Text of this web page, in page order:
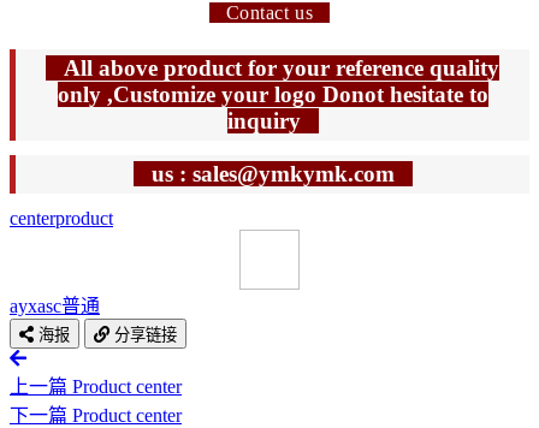
Contact us
All above product for your reference quality
only ,Customize your logo Donot hesitate to
inquiry
us : sales@ymkymk.com
centerproduct
ayxasc普通
海报 分享链接
上一篇 Product center
下一篇 Product center